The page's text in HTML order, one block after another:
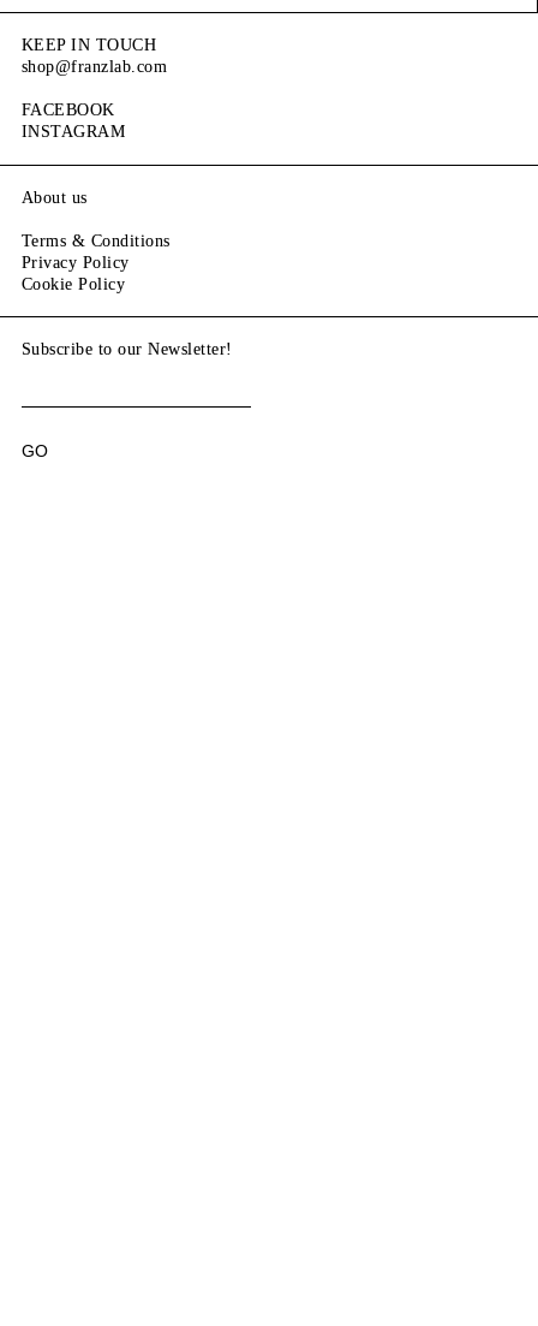
KEEP IN TOUCH
shop@franzlab.com
FACEBOOK
INSTAGRAM
About us
Terms & Conditions
Privacy Policy
Cookie Policy
Subscribe to our Newsletter!